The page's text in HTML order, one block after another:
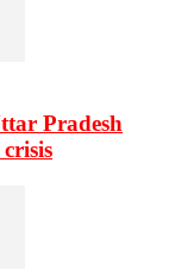
Pradesh